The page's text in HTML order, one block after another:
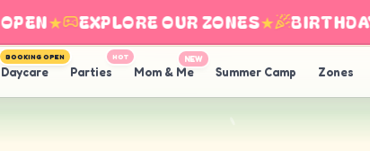
★ EXPLORE OUR ZONES★ BIRTHDAY
Daycare
BOOKING OPEN
Parties
HOT
Mom & Me
NEW
Summer Camp Zones